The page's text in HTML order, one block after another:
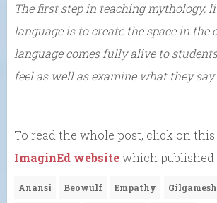
The first step in teaching mythology,
language is to create the space in the
language comes fully alive to
feel as well as examine what they say
To read the whole post, click on
ImaginEd websitewhich published
Anansi Beowulf Empathy Gilgamesh